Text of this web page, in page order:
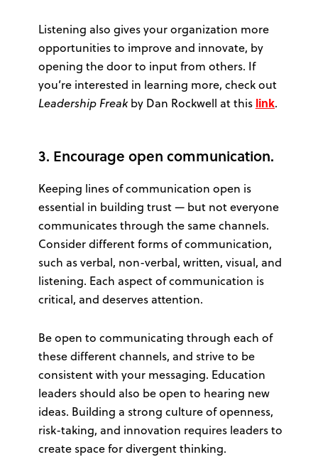
Listening also gives your organization more
opportunities to improve and innovate, by
opening the door to input from others. If
you’re interested in learning more, check out
Leadership Freakby Dan Rockwell at this link.
3. Encourage open communication.
Keeping lines of communication open is
essential in building trust — but not everyone
communicates through the same channels.
Consider different forms of communication,
such as verbal, non-verbal, written, visual, and
listening. Each aspect of communication is
critical, and deserves attention.
Be open to communicating through each of
these different channels, and strive to be
consistent with your messaging. Education
leaders should also be open to hearing new
ideas. Building a strong culture of openness,
risk-taking, and innovation requires leaders to
create space for divergent thinking.